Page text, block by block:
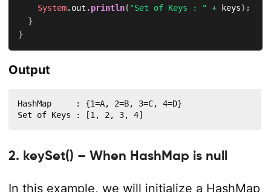
System.out .println( "Set of Keys : " + keys) ;
}
}
Output
HashMap     : {1=A, 2=B, 3=C, 4=D}
Set of Keys : [1, 2, 3, 4]
2. keySet() – When HashMap is null
In this example, we will initialize a HashMap